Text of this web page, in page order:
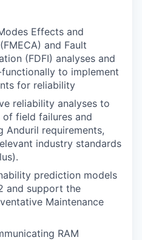
Effects and
and Fault
(FDFI) analyses and
to implement
for reliability
reliability analyses to
field failures and
Anduril requirements,
industry standards
prediction models
and support the
Maintenance
RAM